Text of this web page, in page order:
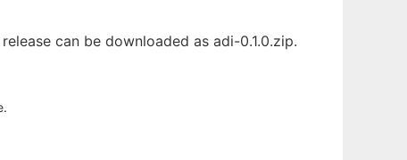
can be downloaded as adi-0.1.0.zip.